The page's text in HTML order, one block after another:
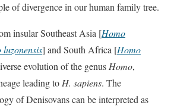
of divergence in our human family tree.
insular Southeast Asia [Homo
luzonensis] and South Africa [Homo
evolution of the genus Homo,
leading to H. sapiens. The
of Denisovans can be interpreted as